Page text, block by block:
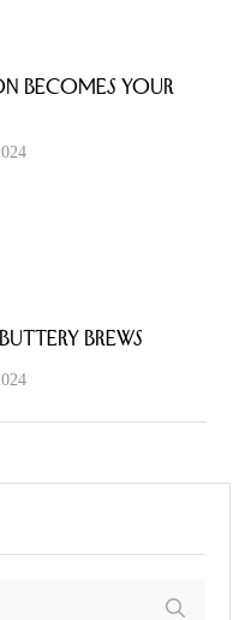
Becomes Your
Brews